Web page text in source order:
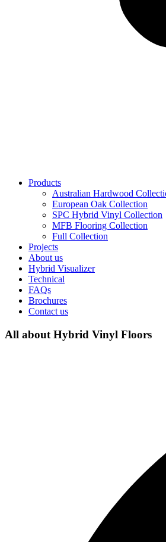
Products
Australian Hardwood
European Oak Collection
SPC Hybrid Vinyl Collection
MFB Flooring Collection
Full Collection
Projects
About us
Hybrid Visualizer
Technical
FAQs
Brochures
Contact us
All about Hybrid Vinyl Floors